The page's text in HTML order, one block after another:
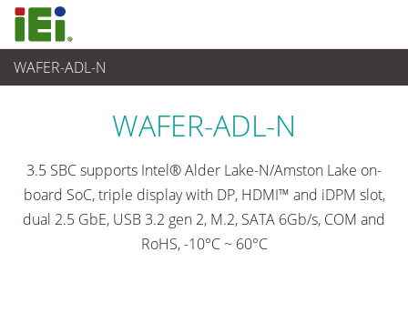
WAFER-ADL-N
Embedded Computer
WAFER-ADL-N
3.5 SBC supports Intel® Alder Lake-N/Amston Lake on-
board SoC, triple display with DP, HDMI™ and iDPM slot,
dual 2.5 GbE, USB 3.2 gen 2, M.2, SATA 6Gb/s, COM and
RoHS, -10°C ~ 60°C